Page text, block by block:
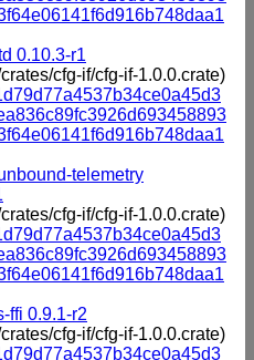
0.10.3-r1
cfg-if/cfg-if-1.0.0.crate)
telemetry
cfg-if/cfg-if-1.0.0.crate)
ffi 0.9.1-r2
cfg-if/cfg-if-1.0.0.crate)